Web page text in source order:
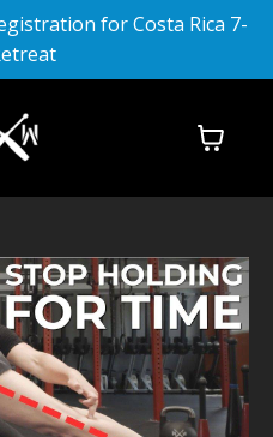
for Costa Rica 7-